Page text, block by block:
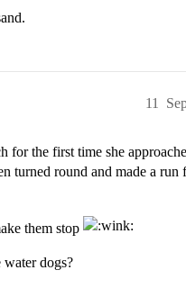
11
for the first time she
turned round and made a run
them stop
dogs?